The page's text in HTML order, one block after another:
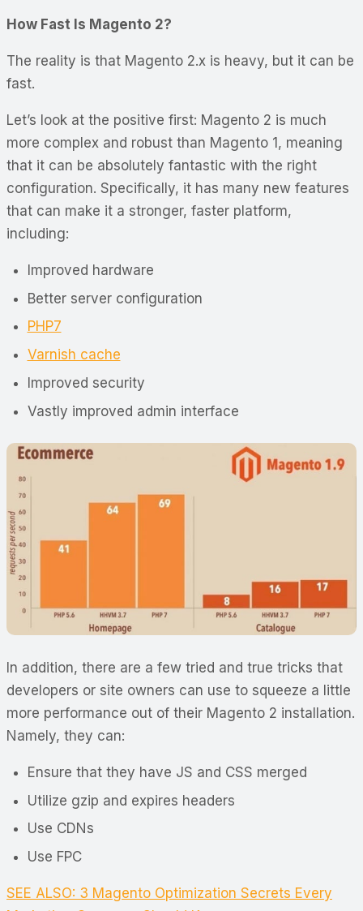
How Fast Is Magento 2?
The reality is that Magento 2.x is heavy, but it can be
fast.
Let’s look at the positive first: Magento 2 is much
more complex and robust than Magento 1, meaning
that it can be absolutely fantastic with the right
configuration. Specifically, it has many new features
that can make it a stronger, faster platform,
including:
Improved hardware
Better server configuration
PHP7
Varnish cache
Improved security
Vastly improved admin interface
In addition, there are a few tried and true tricks that
developers or site owners can use to squeeze a little
more performance out of their Magento 2 installation.
Namely, they can:
Ensure that they have JS and CSS merged
Utilize gzip and expires headers
Use CDNs
Use FPC
SEE ALSO: 3 Magento Optimization Secrets Every